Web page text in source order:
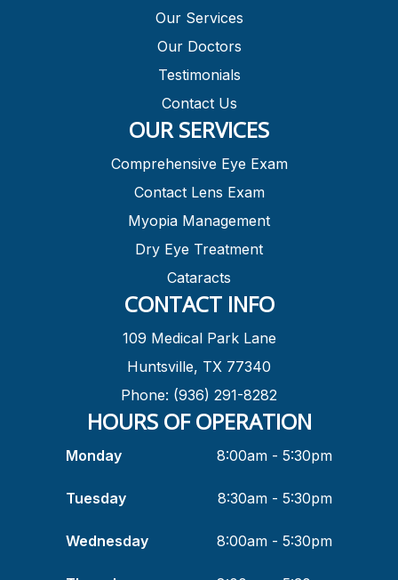
Our Services
Our Doctors
Testimonials
Contact Us
OUR SERVICES
Comprehensive Eye Exam
Contact Lens Exam
Myopia Management
Dry Eye Treatment
Cataracts
CONTACT INFO
109 Medical Park Lane
Huntsville, TX 77340
Phone: (936) 291-8282
HOURS OF OPERATION
Monday 8:00am - 5:30pm
Tuesday 8:30am - 5:30pm
Wednesday 8:00am - 5:30pm